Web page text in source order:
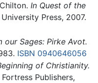
In Quest of the
Press, 2007.
our Sages: Pirke Avot.
ISBN 0940646056
of Christianity.
Publishers,